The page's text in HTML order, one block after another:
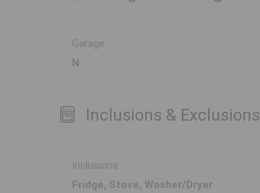
Garage
N
Inclusions & Exclusions
Inclusions
Fridge, Stove, Washer/Dryer